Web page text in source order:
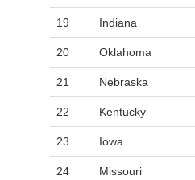
19 Indiana
20 Oklahoma
21 Nebraska
22 Kentucky
23 Iowa
24 Missouri